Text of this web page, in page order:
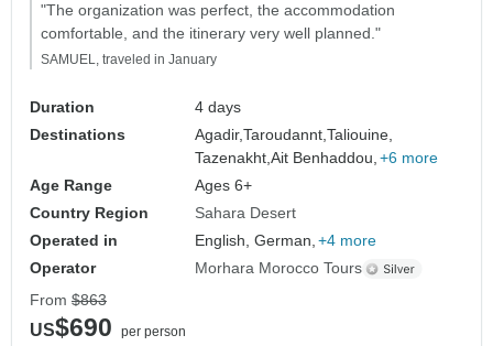
"The organization was perfect, the accommodation
comfortable, and the itinerary very well planned."
SAMUEL, traveled in January
Duration
4 days
Destinations
Agadir,Taroudannt,Taliouine,
Tazenakht,Ait Benhaddou, +6 more
Age Range
Ages 6+
Country Region
Sahara Desert
Operated in
English, German, +4 more
Operator
Morhara Morocco Tours
From $863
US$690
per person